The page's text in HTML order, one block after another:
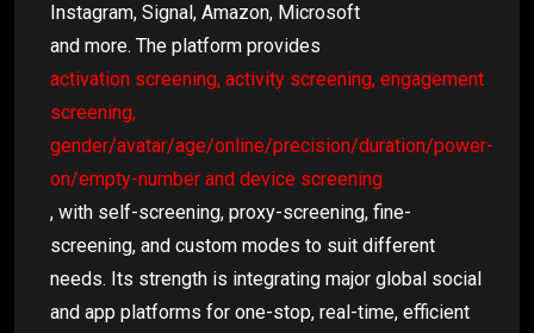
Instagram, Signal, Amazon, Microsoft
and more. The platform provides
activation screening, activity screening, engagement
screening,
gender/avatar/age/online/precision/duration/power-
on/empty-number and device screening
, with self-screening, proxy-screening, fine-
screening, and custom modes to suit different
needs. Its strength is integrating major global social
and app platforms for one-stop, real-time, efficient